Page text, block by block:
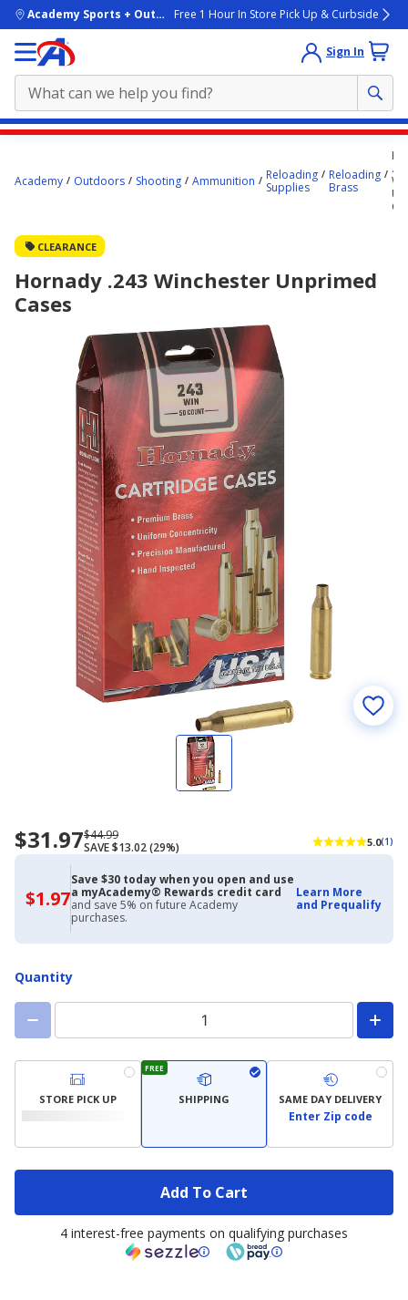
skip to main content
Academy Sports + OutdoorsFree 1 Hour In Store Pick Up & Curbside
Sign In
starts
Academy Outdoors Shooting Ammunition
Reloading
Supplies
Reloading
Brass
CLEARANCE
Hornady .243 Winchester Unprimed
Cases
Now
priced
$31.97Regularly
priced
$44.99
$44.99
SAVE $13.02 (29%)
5.0(1)
$1.97$1.97
with
Academy
Credit
Card
Save $30 today when you open and use
a myAcademy® Rewards credit card
and save 5% on future Academy
purchases.
Learn More
and Prequalify
Quantity
STORE PICK UP
FREE
SHIPPING SAME DAY DELIVERY
Enter Zip code
Add To Cart
4 interest-free payments on qualifying purchases